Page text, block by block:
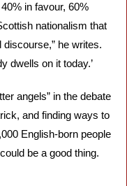
in favour, 60%
nationalism that
he writes.
dwells on it today.’
angels” in the debate
and finding ways to
English-born people
be a good thing.